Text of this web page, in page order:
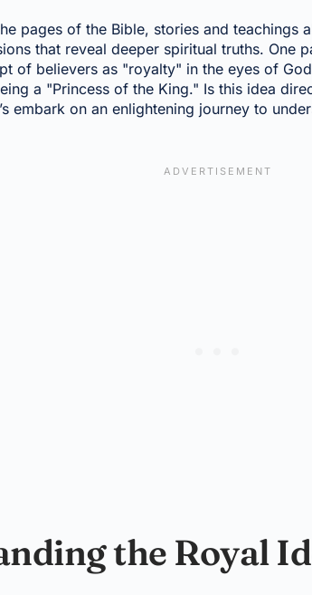
pages of the Bible, stories and teachings
that reveal deeper spiritual truths. One
of believers as "royalty" in the eyes of
a "Princess of the King." Is this idea
embark on an enlightening journey to
the Royal